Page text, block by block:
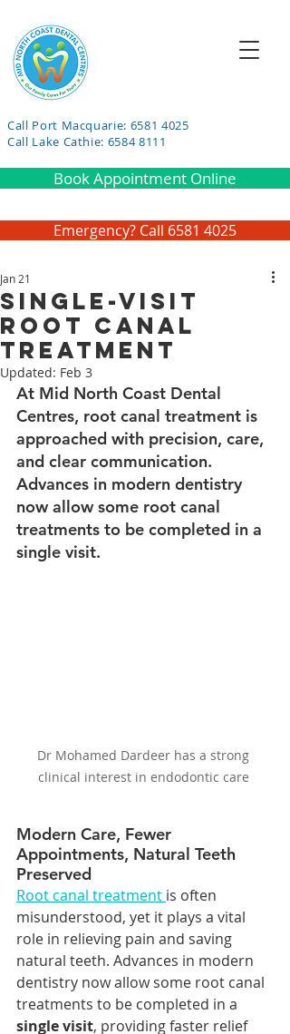
Call Port Macquarie: 6581 4025
Call Lake Cathie: 6584 8111
Book Appointment Online
Emergency? Call 6581 4025
Single-Visit
Root Canal
Treatment
Jan 21
Updated: Feb 3
At Mid North Coast Dental
Centres, root canal treatment is
approached with precision, care,
and clear communication.
Advances in modern dentistry
now allow some root canal
treatments to be completed in a
single visit.
Dr Mohamed Dardeer has a strong
clinical interest in endodontic care
Modern Care, Fewer
Appointments, Natural Teeth
Preserved
Root canal treatment is often
misunderstood, yet it plays a vital
role in relieving pain and saving
natural teeth. Advances in modern
dentistry now allow some root canal
treatments to be completed in a
single visit, providing faster relief